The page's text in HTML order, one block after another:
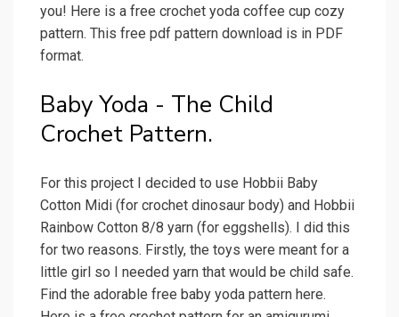
you! Here is a free crochet yoda coffee cup cozy
pattern. This free pdf pattern download is in PDF
format.
Baby Yoda - The Child
Crochet Pattern.
For this project I decided to use Hobbii Baby
Cotton Midi (for crochet dinosaur body) and Hobbii
Rainbow Cotton 8/8 yarn (for eggshells). I did this
for two reasons. Firstly, the toys were meant for a
little girl so I needed yarn that would be child safe.
Find the adorable free baby yoda pattern here.